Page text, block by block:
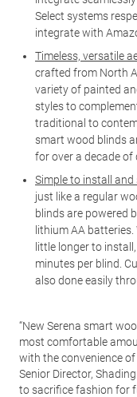
Select systems
integrate with
Timeless, versatile
crafted from North
variety of painted
styles to
traditional to
smart wood blinds
for over a decade of
Simple to install and
just like a regular
blinds are powered
lithium AA
little longer to
minutes per blind.
also done easily
“New Serena smart
most comfortable
with the convenience
Senior Director,
to sacrifice fashion for